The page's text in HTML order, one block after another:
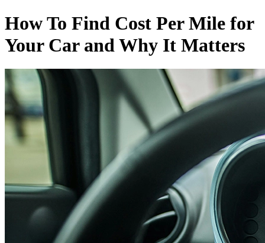
How To Find Cost Per Mile for
Your Car and Why It Matters